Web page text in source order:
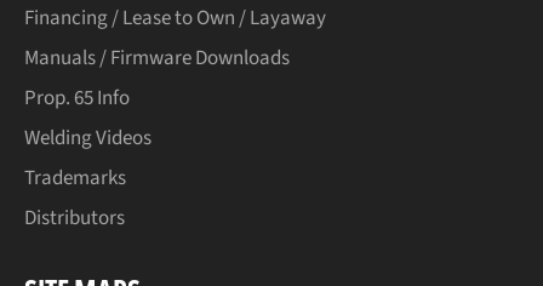
Financing / Lease to Own / Layaway
Manuals / Firmware Downloads
Prop. 65 Info
Welding Videos
Trademarks
Distributors